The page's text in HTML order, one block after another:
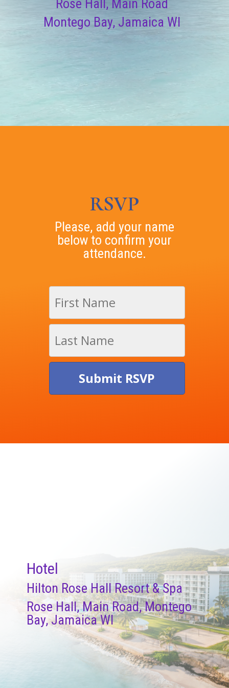
Rose Hall, Main Road
Montego Bay, Jamaica WI
RSVP
Please, add your name
below to confirm your
attendance.
Hotel
Hilton Rose Hall Resort & Spa
Rose Hall, Main Road, Montego
Bay, Jamaica WI